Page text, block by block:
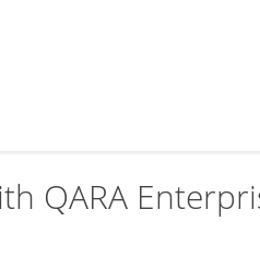
QARA